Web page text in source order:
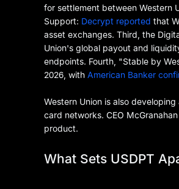
for settlement between Western
Support: Decrypt reported that
asset exchanges. Third, the
Union's global payout and
endpoints. Fourth, "Stable by
2026, with American Banker
Western Union is also
card networks. CEO
product.
What Sets USDPT